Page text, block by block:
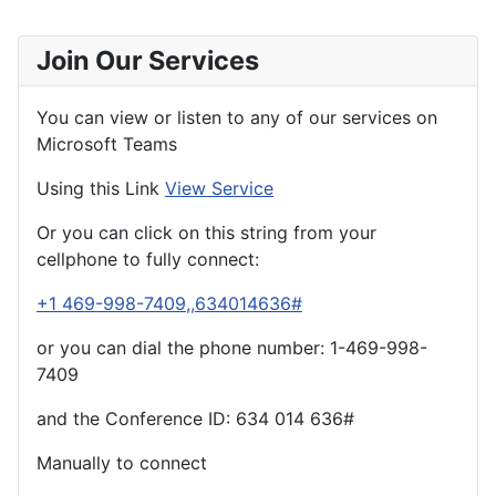
Join Our Services
You can view or listen to any of our services on
Microsoft Teams
Using this Link View Service
Or you can click on this string from your
cellphone to fully connect:
+1 469-998-7409,,634014636#
or you can dial the phone number: 1-469-998-
7409
and the Conference ID: 634 014 636#
Manually to connect